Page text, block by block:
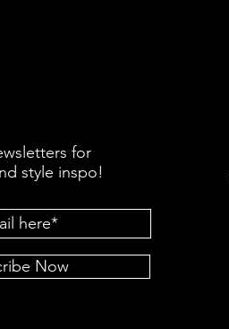
for
style inspo!
Now